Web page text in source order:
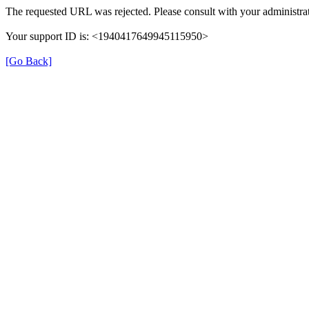
The requested URL was rejected. Please consult with your
Your support ID is: <1940417649945115950>
[Go Back]